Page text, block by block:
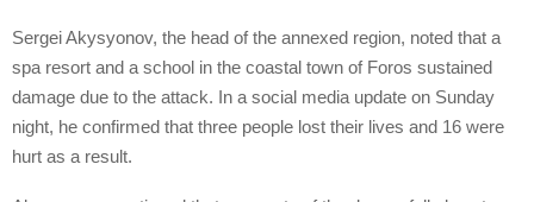
Sergei Akysyonov, the head of the annexed region, noted that a
spa resort and a school in the coastal town of Foros sustained
damage due to the attack. In a social media update on Sunday
night, he confirmed that three people lost their lives and 16 were
hurt as a result.